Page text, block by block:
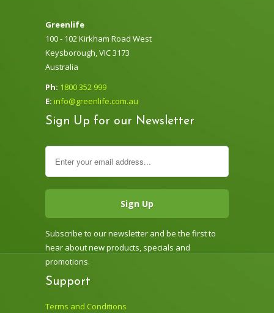
Greenlife
100 - 102 Kirkham Road West
Keysborough, VIC 3173
Australia
Ph: 1800 352 999
E: info@greenlife.com.au
Sign Up for our Newsletter
Subscribe to our newsletter and be the first to
hear about new products, specials and
promotions.
Support
Terms and Conditions